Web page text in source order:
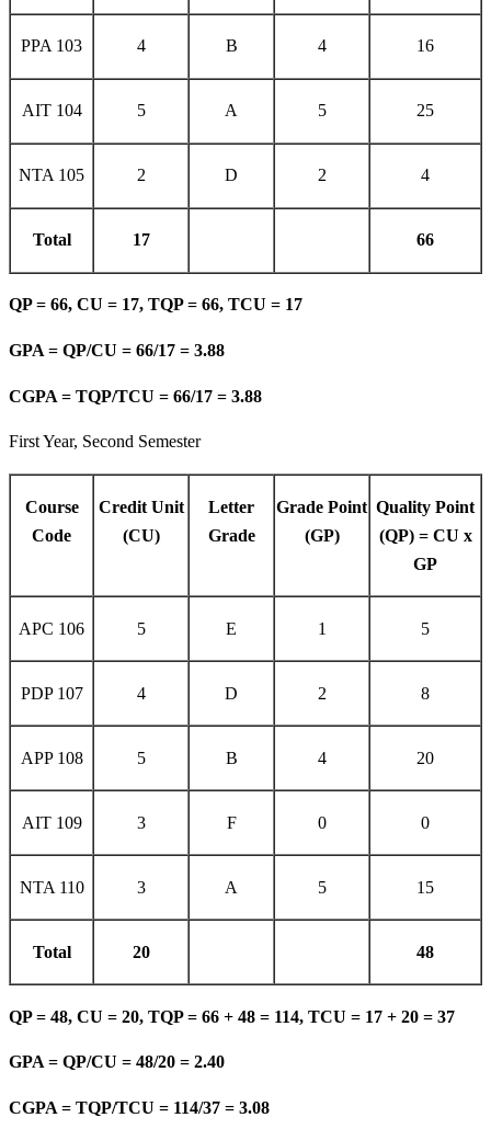
PPA 103 4 B 4 16
AIT 104 5 A 5 25
NTA 105 2 D 2 4
Total 17 66
QP = 66, CU = 17, TQP = 66, TCU = 17
GPA = QP/CU = 66/17 = 3.88
CGPA = TQP/TCU = 66/17 = 3.88
First Year, Second Semester
Course
Code
Credit Unit
(CU)
Letter
Grade
Grade Point
(GP)
Quality Point
(QP) = CU x
GP
APC 106 5 E 1 5
PDP 107 4 D 2 8
APP 108 5 B 4 20
AIT 109 3 F 0 0
NTA 110 3 A 5 15
Total 20 48
QP = 48, CU = 20, TQP = 66 + 48 = 114, TCU = 17 + 20 = 37
GPA = QP/CU = 48/20 = 2.40
CGPA = TQP/TCU = 114/37 = 3.08